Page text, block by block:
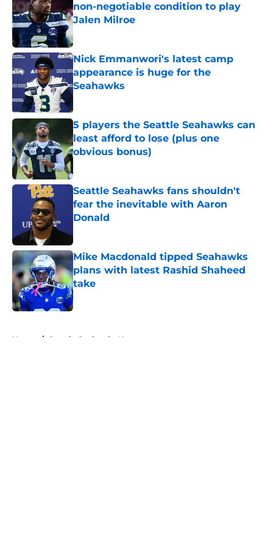
non-negotiable condition to play
Jalen Milroe
Published by on Invalid Date
Nick Emmanwori's latest camp
appearance is huge for the
Seahawks
Published by on Invalid Date
5 players the Seattle Seahawks can
least afford to lose (plus one
obvious bonus)
Published by on Invalid Date
Seattle Seahawks fans shouldn't
fear the inevitable with Aaron
Donald
Mike Macdonald tipped Seahawks
plans with latest Rashid Shaheed
take
Published by on Invalid Date
Home / Seattle Seahawks News